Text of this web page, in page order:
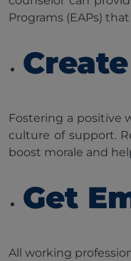
Programs (EAPs)
Fostering a positive
culture of support.
boost morale and
Get
All working